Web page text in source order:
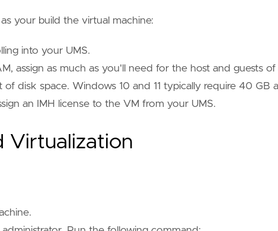
your build the virtual machine:
into your UMS.
assign as much as you'll need for the host and guests
disk space. Windows 10 and 11 typically require 40 GB
an IMH license to the VM from your UMS.
Virtualization